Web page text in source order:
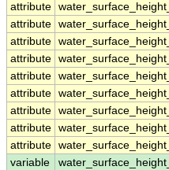
attribute
attribute
attribute
attribute
attribute
attribute
attribute
attribute
attribute
variable